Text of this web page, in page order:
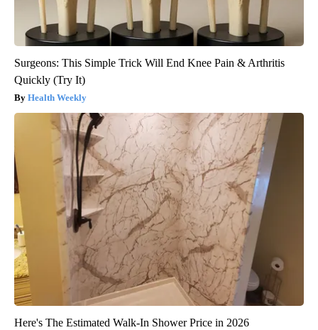
Surgeons: This Simple Trick Will End Knee Pain & Arthritis
Quickly (Try It)
Health Weekly
Here's The Estimated Walk-In Shower Price in 2026